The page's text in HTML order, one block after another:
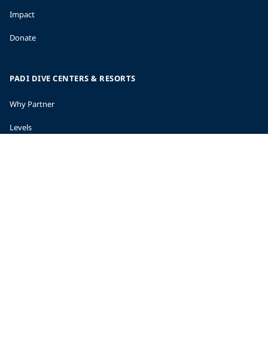
Impact
Donate
PADI DIVE CENTERS & RESORTS
Why Partner
Levels